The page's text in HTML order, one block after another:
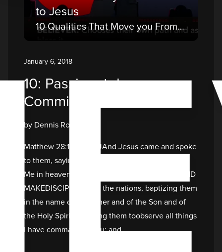
to Jesus
10 Qualities That Move you From a Believer to a Disciple
January 6, 2018
10: Passionately
Committed to Jesus
by Dennis Rouse
Matthew 28:18-20 NKJAnd Jesus came and spoke
to them, saying, “All authority has beengiven to
Me in heaven and on earth. GO THEREFORE AND
MAKEDISCIPLES of all the nations, baptizing them
in the name of theFather and of the Son and of
the Holy Spirit, teaching them toobserve all things
I have commanded you; and